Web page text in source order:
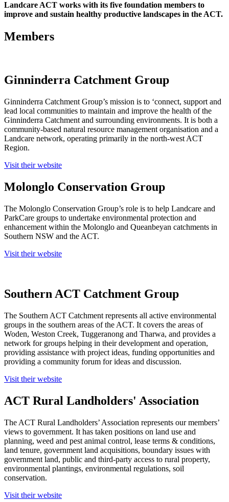
Landcare ACT works with its five foundation members to
improve and sustain healthy productive landscapes in the ACT.
Members
Ginninderra Catchment Group
Ginninderra Catchment Group’s mission is to ‘connect, support and
lead local communities to maintain and improve the health of the
Ginninderra Catchment and surrounding environments. It is both a
community-based natural resource management organisation and a
Landcare network, operating primarily in the north-west ACT
Region.
Visit their website
Molonglo Conservation Group
The Molonglo Conservation Group’s role is to help Landcare and
ParkCare groups to undertake environmental protection and
enhancement within the Molonglo and Queanbeyan catchments in
Southern NSW and the ACT.
Visit their website
Southern ACT Catchment Group
The Southern ACT Catchment represents all active environmental
groups in the southern areas of the ACT. It covers the areas of
Woden, Weston Creek, Tuggeranong and Tharwa, and provides a
network for groups helping in their development and operation,
providing assistance with project ideas, funding opportunities and
providing a community forum for ideas and discussion.
Visit their website
ACT Rural Landholders' Association
The ACT Rural Landholders’ Association represents our members’
views to government. It has taken positions on land use and
planning, weed and pest animal control, lease terms & conditions,
land tenure, government land acquisitions, boundary issues with
government land, public and third-party access to rural property,
environmental plantings, environmental regulations, soil
conservation.
Visit their website